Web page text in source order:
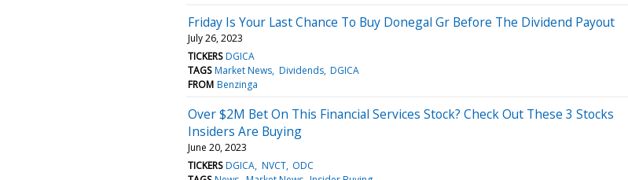
Friday Is Your Last Chance To Buy Donegal Gr Before The Dividend Payout
July 26, 2023
TICKERS DGICA
TAGS Market News Dividends DGICA
FROM Benzinga
Over $2M Bet On This Financial Services Stock? Check Out These 3 Stocks
Insiders Are Buying
June 20, 2023
TICKERS DGICA NVCT ODC